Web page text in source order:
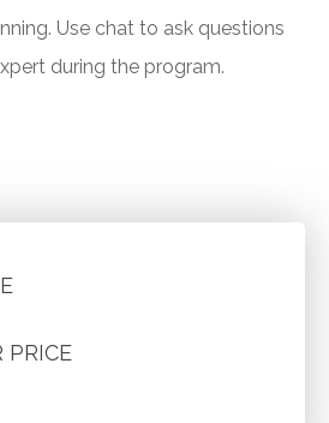
Use chat to ask questions
during the program.
PRICE